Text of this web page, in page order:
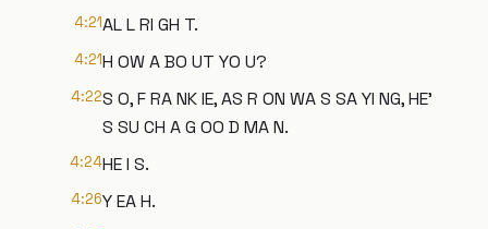
4:21AL L RI GH T.
4:21H OW A BO UT YO U?
4:22S O, F RA NK IE, AS R ON WA S SA YI NG, HE'
S SU CH A G OO D MA N.
4:24HE I S.
4:26Y EA H.